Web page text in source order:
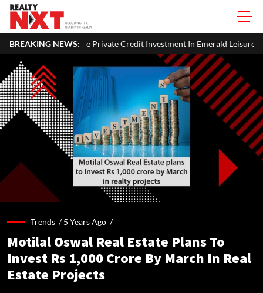
BREAKING NEWS:
Credit Investment In Emerald Leisures National
Trends /5 Years Ago /
Motilal Oswal Real Estate Plans To
Invest Rs 1,000 Crore By March In Real
Estate Projects